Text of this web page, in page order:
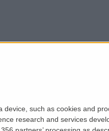
device, such as cookies and
research and services